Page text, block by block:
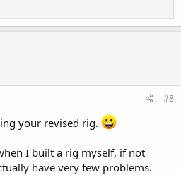
#8
your revised rig.
I built a rig myself, if not
have very few problems.